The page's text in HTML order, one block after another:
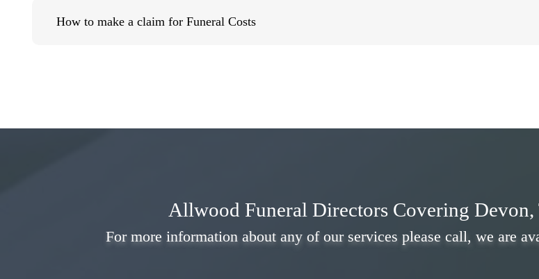
How to make a claim for Funeral Costs
Allwood Funeral Directors Covering Devon,
For more information about any of our services please call, we are